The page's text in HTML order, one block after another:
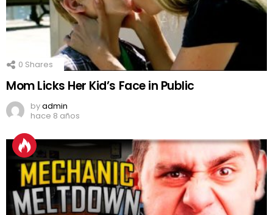
0 Shares
Mom Licks Her Kid’s Face in Public
byadmin
hace 8 años